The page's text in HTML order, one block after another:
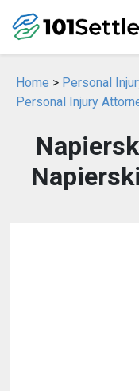
Home > Personal
Personal Injury